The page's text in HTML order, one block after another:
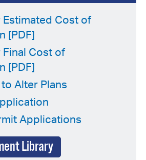
Cost of
[PDF]
Cost of
[PDF]
Alter Plans
Applications
Library